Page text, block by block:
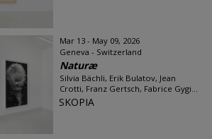
Mar 13 - May 09, 2026
Geneva - Switzerland
Naturæ
Silvia Bächli, Erik Bulatov, Jean
Crotti, Franz Gertsch, Fabrice Gygi...
SKOPIA